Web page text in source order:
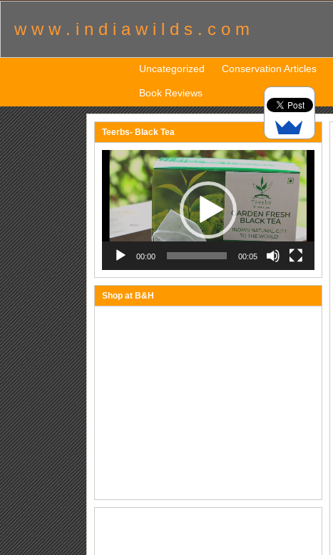
w w w . i n d i a w i l d s . c o m
Uncategorized Conservation Articles
Book Reviews
Teerbs- Black Tea
Video
Player
00:00 00:05
Shop at B&H